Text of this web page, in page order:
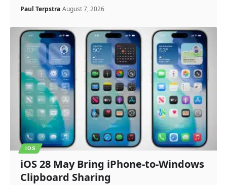
Paul Terpstra August 7, 2026
IOS
iOS 28 May Bring iPhone-to-Windows
Clipboard Sharing